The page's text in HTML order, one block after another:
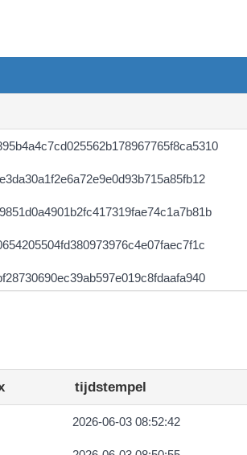
tijdstempel
2026-06-03 08:52:42